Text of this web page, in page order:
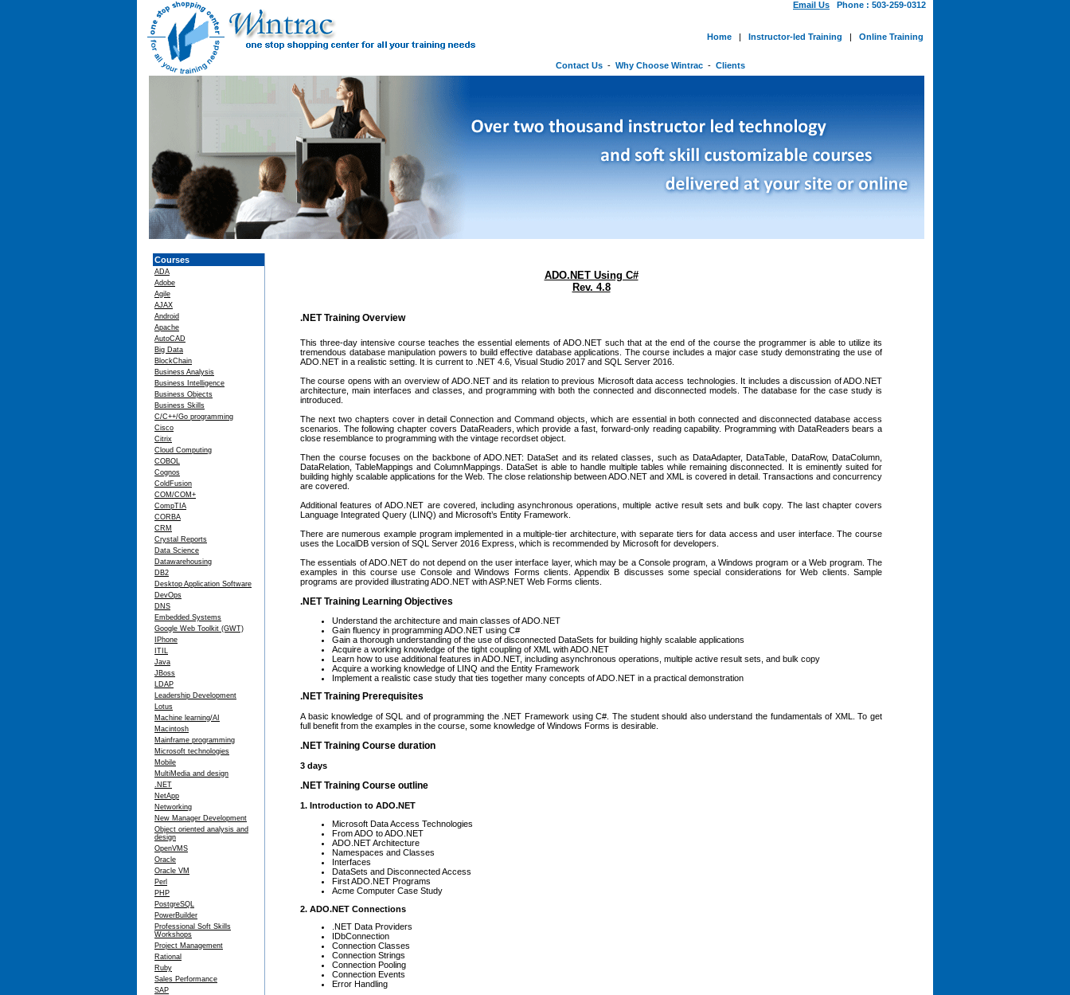
Email Us Phone : 503-259-0312
Home | Instructor-led Training | Online Training
Contact Us - Why Choose Wintrac - Clients
Courses
ADA
Adobe
Agile
AJAX
Android
Apache
AutoCAD
Big Data
BlockChain
Business Analysis
Business Intelligence
Business Objects
Business Skills
C/C++/Go programming
Cisco
Citrix
Cloud Computing
COBOL
Cognos
ColdFusion
COM/COM+
CompTIA
CORBA
CRM
Crystal Reports
Data Science
Datawarehousing
DB2
Desktop Application Software
DevOps
DNS
Embedded Systems
Google Web Toolkit (GWT)
IPhone
ITIL
Java
JBoss
LDAP
Leadership Development
Lotus
Machine learning/AI
Macintosh
Mainframe programming
Microsoft technologies
Mobile
MultiMedia and design
.NET
NetApp
Networking
New Manager Development
Object oriented analysis and
design
OpenVMS
Oracle
Oracle VM
Perl
PHP
PostgreSQL
PowerBuilder
Professional Soft Skills
Workshops
Project Management
Rational
Ruby
Sales Performance
SAP
ADO.NET Using C#
Rev. 4.8
.NET Training Overview
This three-day intensive course teaches the essential elements of ADO.NET such that at the end of the course the programmer is able to utilize its
tremendous database manipulation powers to build effective database applications. The course includes a major case study demonstrating the use of
ADO.NET in a realistic setting. It is current to .NET 4.6, Visual Studio 2017 and SQL Server 2016.
The course opens with an overview of ADO.NET and its relation to previous Microsoft data access technologies. It includes a discussion of ADO.NET
architecture, main interfaces and classes, and programming with both the connected and disconnected models. The database for the case study is
introduced.
The next two chapters cover in detail Connection and Command objects, which are essential in both connected and disconnected database access
scenarios. The following chapter covers DataReaders, which provide a fast, forward-only reading capability. Programming with DataReaders bears a
close resemblance to programming with the vintage recordset object.
Then the course focuses on the backbone of ADO.NET: DataSet and its related classes, such as DataAdapter, DataTable, DataRow, DataColumn,
DataRelation, TableMappings and ColumnMappings. DataSet is able to handle multiple tables while remaining disconnected. It is eminently suited for
building highly scalable applications for the Web. The close relationship between ADO.NET and XML is covered in detail. Transactions and concurrency
are covered.
Additional features of ADO.NET are covered, including asynchronous operations, multiple active result sets and bulk copy. The last chapter covers
Language Integrated Query (LINQ) and Microsoft’s Entity Framework.
There are numerous example program implemented in a multiple-tier architecture, with separate tiers for data access and user interface. The course
uses the LocalDB version of SQL Server 2016 Express, which is recommended by Microsoft for developers.
The essentials of ADO.NET do not depend on the user interface layer, which may be a Console program, a Windows program or a Web program. The
examples in this course use Console and Windows Forms clients. Appendix B discusses some special considerations for Web clients. Sample
programs are provided illustrating ADO.NET with ASP.NET Web Forms clients.
.NET Training Learning Objectives
Understand the architecture and main classes of ADO.NET
Gain fluency in programming ADO.NET using C#
Gain a thorough understanding of the use of disconnected DataSets for building highly scalable applications
Acquire a working knowledge of the tight coupling of XML with ADO.NET
Learn how to use additional features in ADO.NET, including asynchronous operations, multiple active result sets, and bulk copy
Acquire a working knowledge of LINQ and the Entity Framework
Implement a realistic case study that ties together many concepts of ADO.NET in a practical demonstration
.NET Training Prerequisites
A basic knowledge of SQL and of programming the .NET Framework using C#. The student should also understand the fundamentals of XML. To get
full benefit from the examples in the course, some knowledge of Windows Forms is desirable.
.NET Training Course duration
3 days
.NET Training Course outline
1. Introduction to ADO.NET
Microsoft Data Access Technologies
From ADO to ADO.NET
ADO.NET Architecture
Namespaces and Classes
Interfaces
DataSets and Disconnected Access
First ADO.NET Programs
Acme Computer Case Study
2. ADO.NET Connections
.NET Data Providers
IDbConnection
Connection Classes
Connection Strings
Connection Pooling
Connection Events
Error Handling